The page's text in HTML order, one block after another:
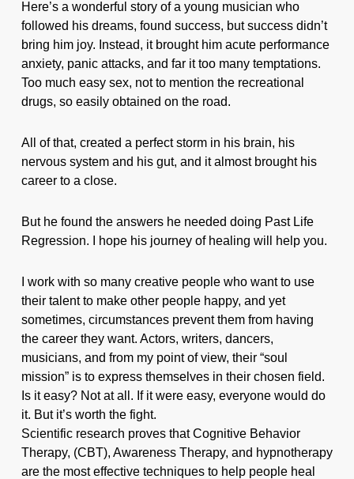
Here’s a wonderful story of a young musician who
followed his dreams, found success, but success didn’t
bring him joy. Instead, it brought him acute performance
anxiety, panic attacks, and far it too many temptations.
Too much easy sex, not to mention the recreational
drugs, so easily obtained on the road.
All of that, created a perfect storm in his brain, his
nervous system and his gut, and it almost brought his
career to a close.
But he found the answers he needed doing Past Life
Regression. I hope his journey of healing will help you.
I work with so many creative people who want to use
their talent to make other people happy, and yet
sometimes, circumstances prevent them from having
the career they want. Actors, writers, dancers,
musicians, and from my point of view, their “soul
mission” is to express themselves in their chosen field.
Is it easy? Not at all. If it were easy, everyone would do
it. But it’s worth the fight.
Scientific research proves that Cognitive Behavior
Therapy, (CBT), Awareness Therapy, and hypnotherapy
are the most effective techniques to help people heal